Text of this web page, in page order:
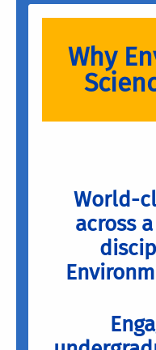
Why
World-
across